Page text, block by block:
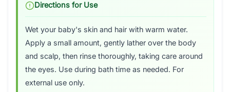
Directions for Use
Wet your baby's skin and hair with warm water.
Apply a small amount, gently lather over the body
and scalp, then rinse thoroughly, taking care around
the eyes. Use during bath time as needed. For
external use only.